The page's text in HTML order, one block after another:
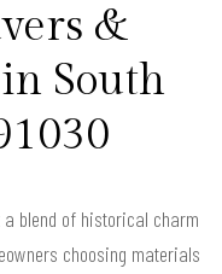
&
South
a blend of historical charm
choosing materials